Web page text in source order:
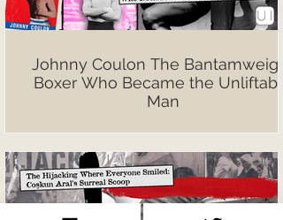
Johnny Coulon The
Boxer Who Became the Unliftable
Man